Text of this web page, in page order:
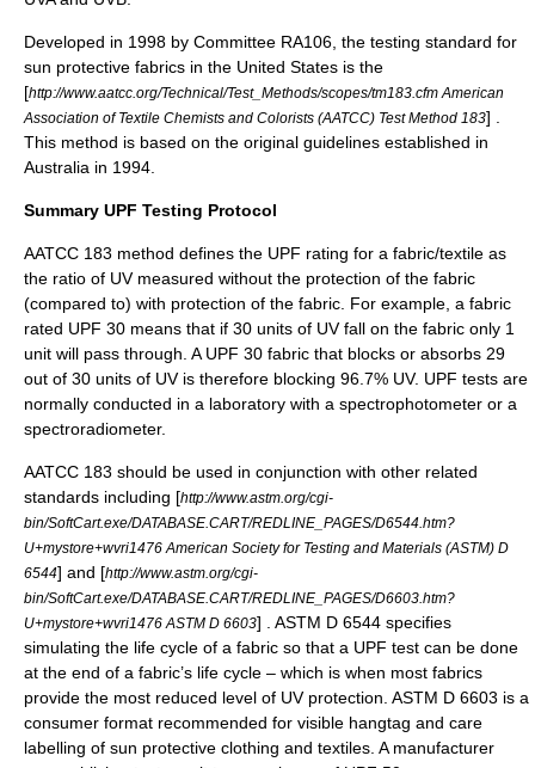
Developed in 1998 by Committee RA106, the testing standard for
sun protective fabrics in the United States is the
[http://www.aatcc.org/Technical/Test_Methods/scopes/tm183.cfm American
Association of Textile Chemists and Colorists (AATCC) Test Method 183] .
This method is based on the original guidelines established in
Australia in 1994.
Summary UPF Testing Protocol
AATCC 183 method defines the UPF rating for a fabric/textile as
the ratio of UV measured without the protection of the fabric
(compared to) with protection of the fabric. For example, a fabric
rated UPF 30 means that if 30 units of UV fall on the fabric only 1
unit will pass through. A UPF 30 fabric that blocks or absorbs 29
out of 30 units of UV is therefore blocking 96.7% UV. UPF tests are
normally conducted in a laboratory with a spectrophotometer or a
spectroradiometer.
AATCC 183 should be used in conjunction with other related
standards including [http://www.astm.org/cgi-
bin/SoftCart.exe/DATABASE.CART/REDLINE_PAGES/D6544.htm?
U+mystore+wvri1476 American Society for Testing and Materials (ASTM) D
6544] and [http://www.astm.org/cgi-
bin/SoftCart.exe/DATABASE.CART/REDLINE_PAGES/D6603.htm?
U+mystore+wvri1476 ASTM D 6603] . ASTM D 6544 specifies
simulating the life cycle of a fabric so that a UPF test can be done
at the end of a fabric’s life cycle – which is when most fabrics
provide the most reduced level of UV protection. ASTM D 6603 is a
consumer format recommended for visible hangtag and care
labelling of sun protective clothing and textiles. A manufacturer